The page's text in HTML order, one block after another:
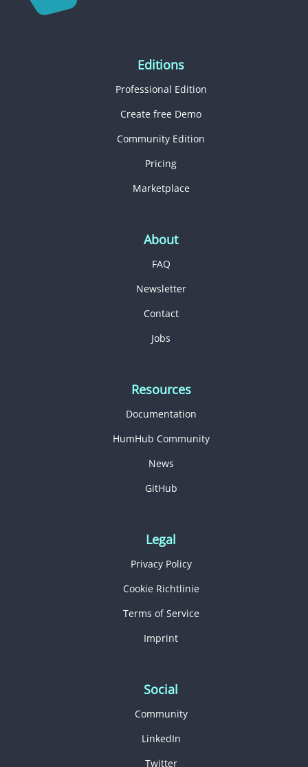
Editions
Professional Edition
Create free Demo
Community Edition
Pricing
Marketplace
About
FAQ
Newsletter
Contact
Jobs
Resources
Documentation
HumHub Community
News
GitHub
Legal
Privacy Policy
Cookie Richtlinie
Terms of Service
Imprint
Social
Community
LinkedIn
Twitter